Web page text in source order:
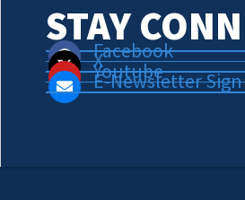
STAYFacebook
X
Youtube
E-Newsletter